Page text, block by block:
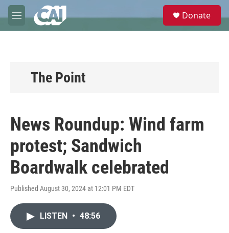
Skip to main content
M
e
e
Donate
The Point
News Roundup: Wind farm
protest; Sandwich
Boardwalk celebrated
Published August 30, 2024 at 12:01 PM EDT
LISTEN • 48:56